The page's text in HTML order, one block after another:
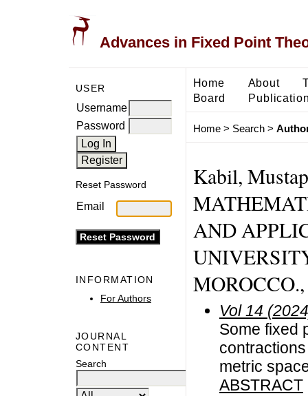
Advances in Fixed Point
USER
Username
Password
Reset Password
Email
INFORMATION
For Authors
JOURNAL
CONTENT
Search
Home About
Board
Home> Search>
Kabil,
AND
Vol 14
Some fixed
metric
ABSTRACT